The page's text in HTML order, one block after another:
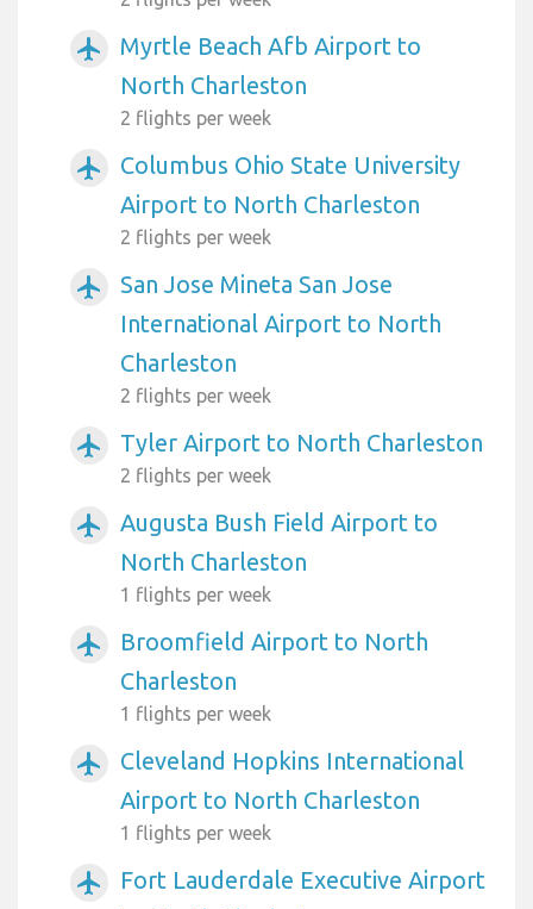
airplanemode_active
Myrtle Beach Afb Airport to
North Charleston
2 flights per week
airplanemode_active
Columbus Ohio State University
Airport to North Charleston
2 flights per week
airplanemode_active
San Jose Mineta San Jose
International Airport to North
Charleston
2 flights per week
airplanemode_active Tyler Airport to North Charleston
2 flights per week
airplanemode_active
Augusta Bush Field Airport to
North Charleston
1 flights per week
airplanemode_active
Broomfield Airport to North
Charleston
1 flights per week
airplanemode_active
Cleveland Hopkins International
Airport to North Charleston
1 flights per week
airplanemode_active
Fort Lauderdale Executive Airport